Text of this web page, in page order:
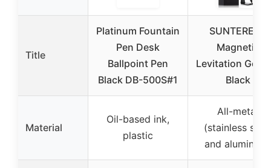
Title
Platinum Fountain
Pen Desk
Ballpoint Pen
Black DB-500S#1
SUNTEREST
Magnetic
Levitation Gel
Black
Material
Oil-based ink,
plastic
All-metal
(stainless steel
and aluminum)